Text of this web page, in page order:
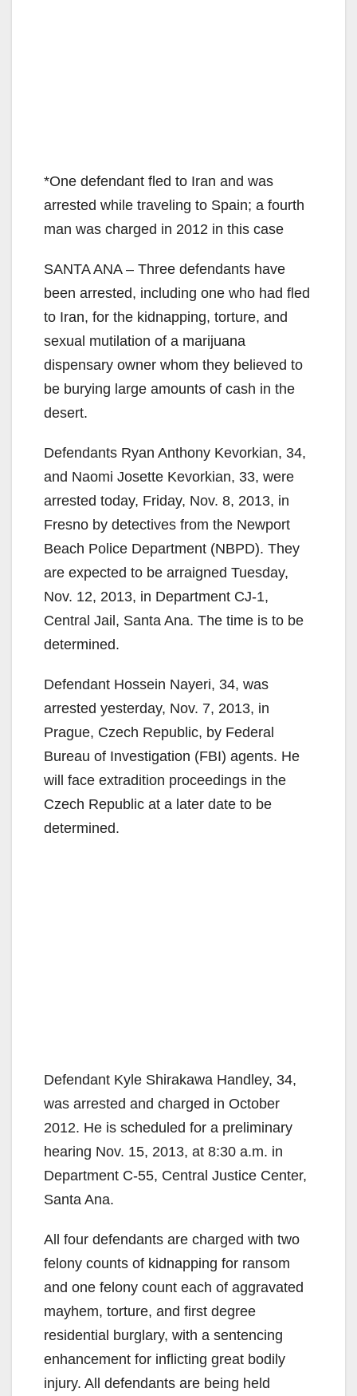
*One defendant fled to Iran and was
arrested while traveling to Spain; a fourth
man was charged in 2012 in this case
SANTA ANA – Three defendants have
been arrested, including one who had fled
to Iran, for the kidnapping, torture, and
sexual mutilation of a marijuana
dispensary owner whom they believed to
be burying large amounts of cash in the
desert.
Defendants Ryan Anthony Kevorkian, 34,
and Naomi Josette Kevorkian, 33, were
arrested today, Friday, Nov. 8, 2013, in
Fresno by detectives from the Newport
Beach Police Department (NBPD). They
are expected to be arraigned Tuesday,
Nov. 12, 2013, in Department CJ-1,
Central Jail, Santa Ana. The time is to be
determined.
Defendant Hossein Nayeri, 34, was
arrested yesterday, Nov. 7, 2013, in
Prague, Czech Republic, by Federal
Bureau of Investigation (FBI) agents. He
will face extradition proceedings in the
Czech Republic at a later date to be
determined.
Defendant Kyle Shirakawa Handley, 34,
was arrested and charged in October
2012. He is scheduled for a preliminary
hearing Nov. 15, 2013, at 8:30 a.m. in
Department C-55, Central Justice Center,
Santa Ana.
All four defendants are charged with two
felony counts of kidnapping for ransom
and one felony count each of aggravated
mayhem, torture, and first degree
residential burglary, with a sentencing
enhancement for inflicting great bodily
injury. All defendants are being held